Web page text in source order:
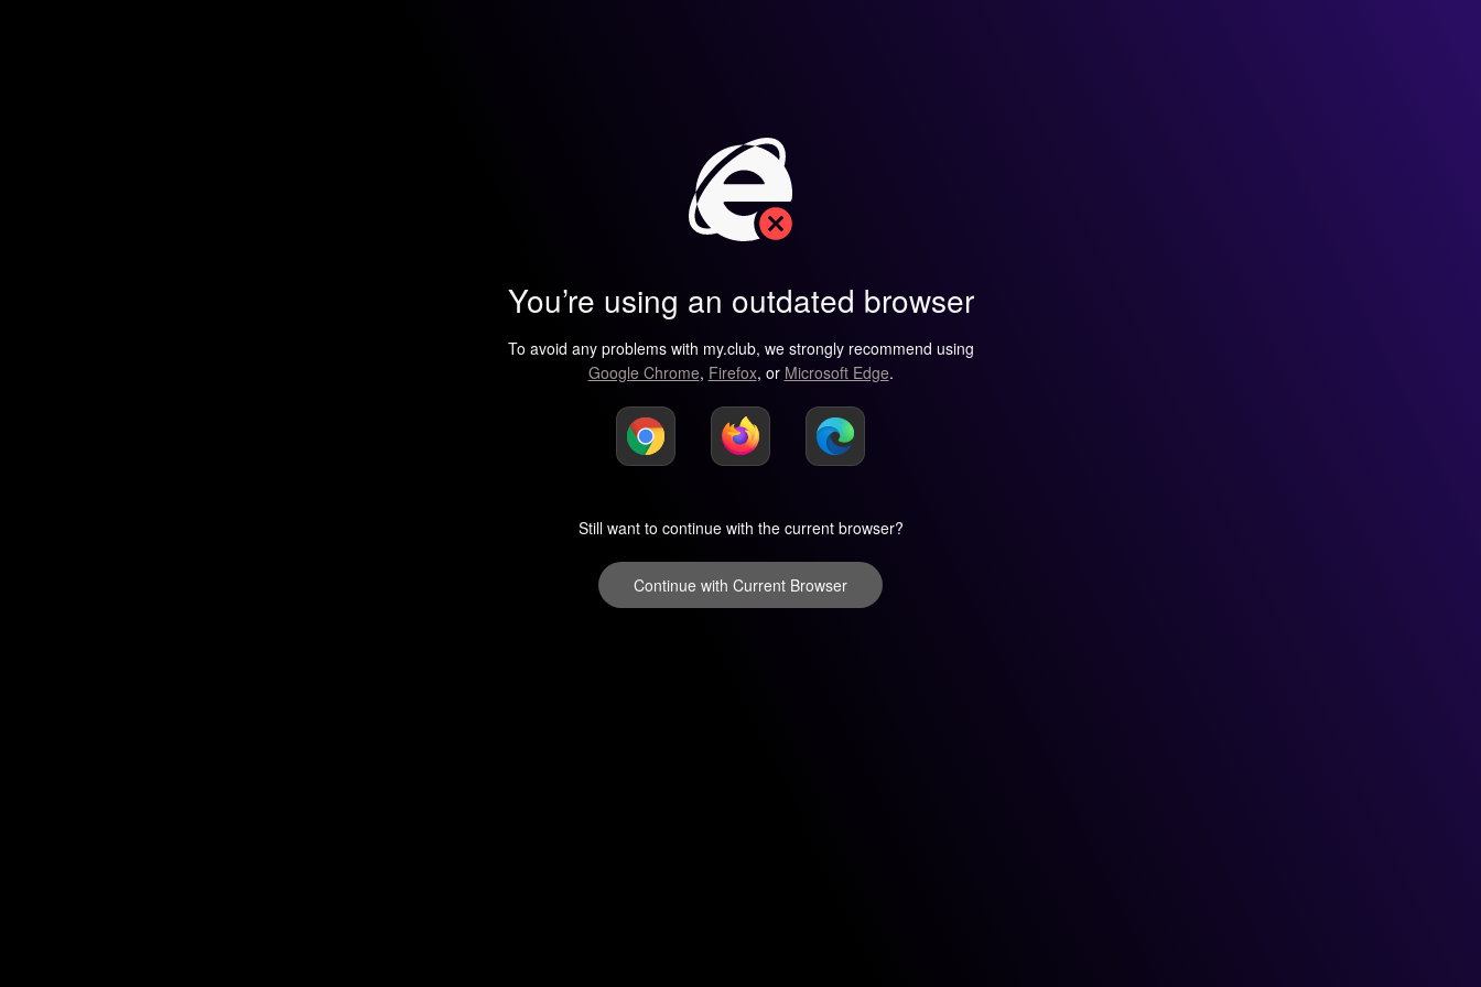
You’re using an outdated browser
To avoid any problems with my.club, we strongly recommend using
Google Chrome, Firefox, or Microsoft Edge.
Still want to continue with the current browser?
Continue with Current Browser